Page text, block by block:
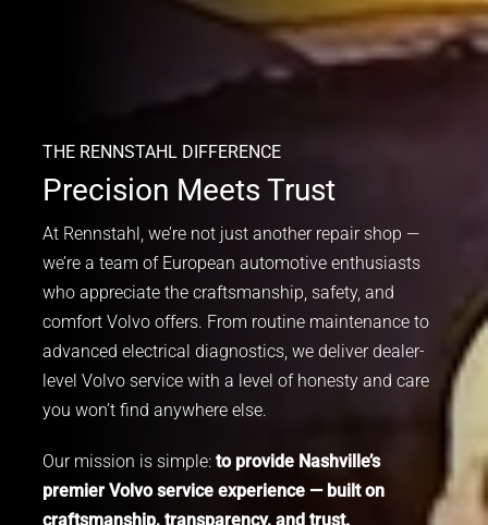
THE RENNSTAHL DIFFERENCE
Precision Meets Trust
At Rennstahl, we’re not just another repair shop —
we’re a team of European automotive enthusiasts
who appreciate the craftsmanship, safety, and
comfort Volvo offers. From routine maintenance to
advanced electrical diagnostics, we deliver dealer-
level Volvo service with a level of honesty and care
you won’t find anywhere else.
Our mission is simple:to provide Nashville’s
premier Volvo service experience — built on
craftsmanship, transparency, and trust.